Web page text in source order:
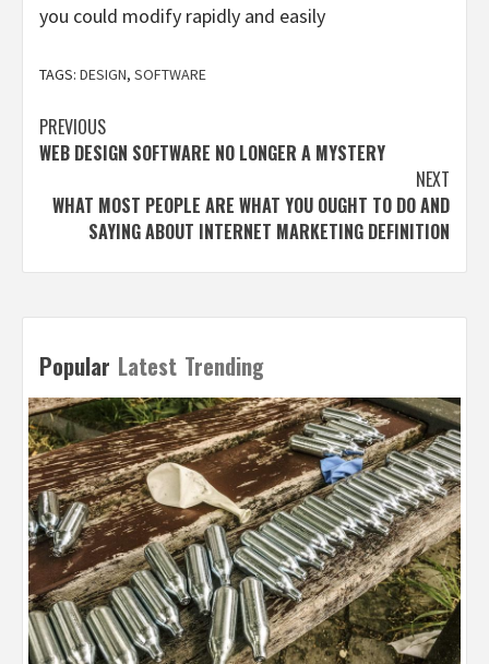
you could modify rapidly and easily
TAGS: DESIGN, SOFTWARE
Post
navigation
PREVIOUS
WEB DESIGN SOFTWARE NO LONGER A MYSTERY
NEXT
WHAT MOST PEOPLE ARE WHAT YOU OUGHT TO DO AND
SAYING ABOUT INTERNET MARKETING DEFINITION
Popular Latest Trending